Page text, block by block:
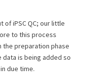
of iPSC QC; our little
to this process
the preparation phase
data is being added so
due time.